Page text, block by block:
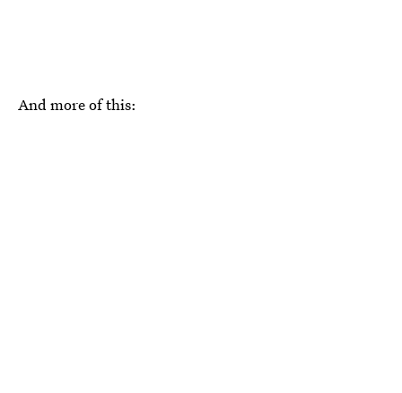
And more of this: